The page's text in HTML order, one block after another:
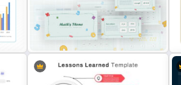
3D Donut Chart PowerPoint
Template